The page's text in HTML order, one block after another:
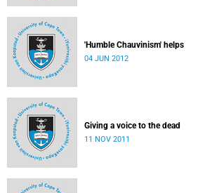
'Humble Chauvinism' helps
04 JUN 2012
Giving a voice to the dead
11 NOV 2011